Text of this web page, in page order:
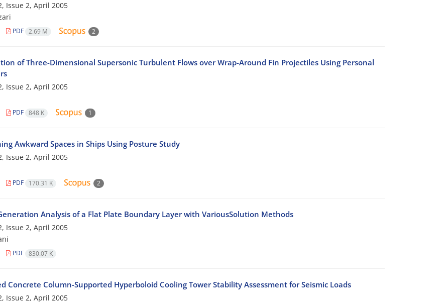
Issue 2, April 2005
PDF 2.69 M 2
of Three-Dimensional Supersonic Turbulent Flows over Wrap-Around Fin Projectiles Using Personal
Issue 2, April 2005
PDF 848 K 1
Awkward Spaces in Ships Using Posture Study
Issue 2, April 2005
PDF 170.31 K 2
Analysis of a Flat Plate Boundary Layer with VariousSolution Methods
Issue 2, April 2005
PDF 830.07 K
Concrete Column-Supported Hyperboloid Cooling Tower Stability Assessment for Seismic Loads
Issue 2, April 2005